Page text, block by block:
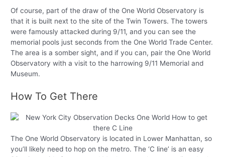
Of course, part of the draw of the One World Observatory is
that it is built next to the site of the Twin Towers. The towers
were famously attacked during 9/11, and you can see the
memorial pools just seconds from the One World Trade Center.
The area is a somber sight, and if you can, pair the One World
Observatory with a visit to the harrowing 9/11 Memorial and
Museum.
How To Get There
The One World Observatory is located in Lower Manhattan, so
you’ll likely need to hop on the metro. The ‘C line’ is an easy